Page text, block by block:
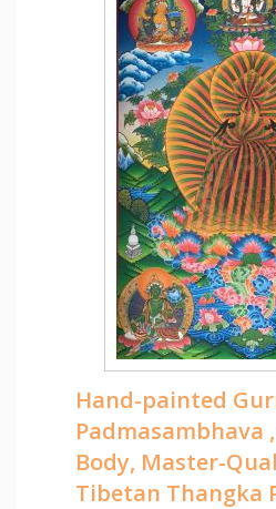
Hand-painted
Padmasambhava
Body, Master-
Tibetan Thangka